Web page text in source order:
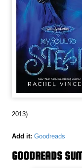
2013)
Add it: Goodreads
GOODREADS